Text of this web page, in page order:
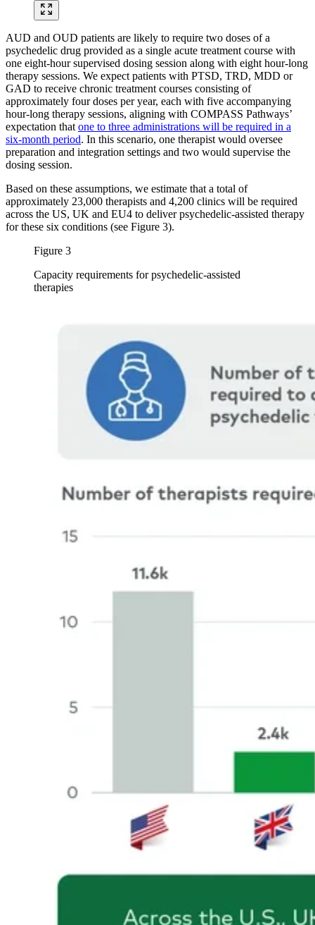
AUD and OUD patients are likely to require two doses of a
psychedelic drug provided as a single acute treatment course with
one eight-hour supervised dosing session along with eight hour-long
therapy sessions. We expect patients with PTSD, TRD, MDD or
GAD to receive chronic treatment courses consisting of
approximately four doses per year, each with five accompanying
hour-long therapy sessions, aligning with COMPASS Pathways’
expectation that one to three administrations will be required in a
six-month period. In this scenario, one therapist would oversee
preparation and integration settings and two would supervise the
dosing session.
Based on these assumptions, we estimate that a total of
approximately 23,000 therapists and 4,200 clinics will be required
across the US, UK and EU4 to deliver psychedelic-assisted therapy
for these six conditions (see Figure 3).
Figure 3
Capacity requirements for psychedelic-assisted
therapies